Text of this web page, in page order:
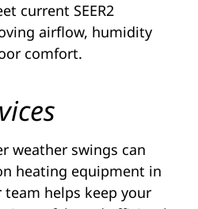
current SEER2
airflow, humidity
comfort.
weather swings can
heating equipment in
team helps keep your